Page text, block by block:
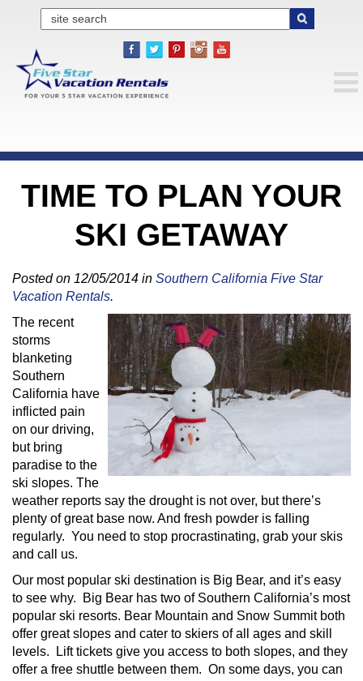
TIME TO PLAN YOUR
SKI GETAWAY
Posted on 12/05/2014 in Southern California Five Star
Vacation Rentals.
The recent
storms
blanketing
Southern
California have
inflicted pain
on our driving,
but bring
paradise to the
ski slopes. The
weather reports say the drought is not over, but there’s
plenty of great base now. And fresh powder is falling
regularly. You need to stop procrastinating, grab your skis
and call us.
Our most popular ski destination is Big Bear, and it’s easy
to see why. Big Bear has two of Southern California’s most
popular ski resorts. Bear Mountain and Snow Summit both
offer great slopes and cater to skiers of all ages and skill
levels. Lift tickets give you access to both slopes, and they
offer a free shuttle between them. On some days, you can